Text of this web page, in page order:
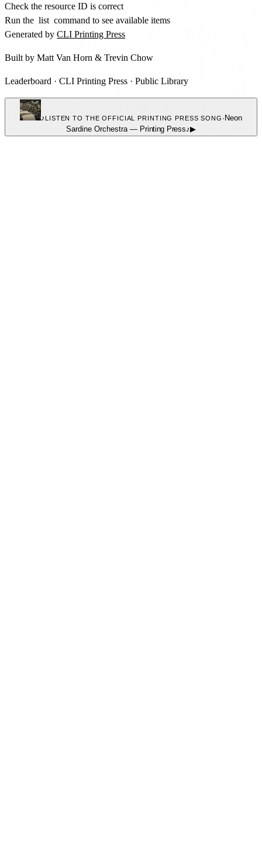
Check the resource ID is correct
Run the list command to see available items
Generated by CLI Printing Press
Built by Matt Van Horn & Trevin Chow
Leaderboard · CLI Printing Press · Public Library
♪LISTEN TO THE OFFICIAL PRINTING PRESS SONG · Neon
Sardine Orchestra — Printing Press♪▶